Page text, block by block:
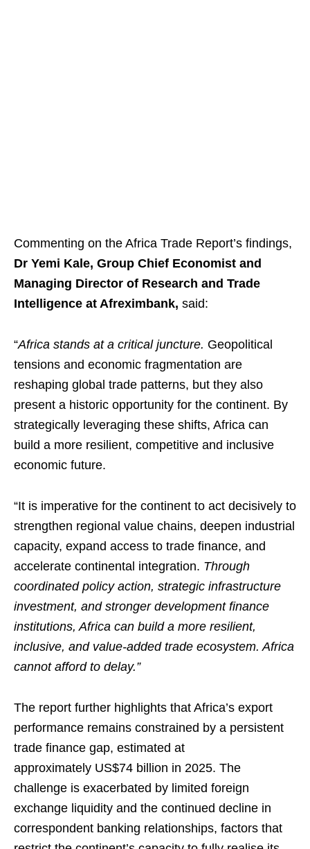
Commenting on the Africa Trade Report’s findings,
Dr Yemi Kale, Group Chief Economist and
Managing Director of Research and Trade
Intelligence at Afreximbank, said:
“Africa stands at a critical juncture. Geopolitical
tensions and economic fragmentation are
reshaping global trade patterns, but they also
present a historic opportunity for the continent. By
strategically leveraging these shifts, Africa can
build a more resilient, competitive and inclusive
economic future.
“It is imperative for the continent to act decisively to
strengthen regional value chains, deepen industrial
capacity, expand access to trade finance, and
accelerate continental integration. Through
coordinated policy action, strategic infrastructure
investment, and stronger development finance
institutions, Africa can build a more resilient,
inclusive, and value-added trade ecosystem. Africa
cannot afford to delay.”
The report further highlights that Africa’s export
performance remains constrained by a persistent
trade finance gap, estimated at
approximately US$74 billion in 2025. The
challenge is exacerbated by limited foreign
exchange liquidity and the continued decline in
correspondent banking relationships, factors that